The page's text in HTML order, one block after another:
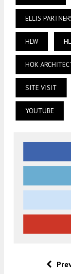
ELLIS
HLW
HOK
SITE VISIT
YOUTUBE